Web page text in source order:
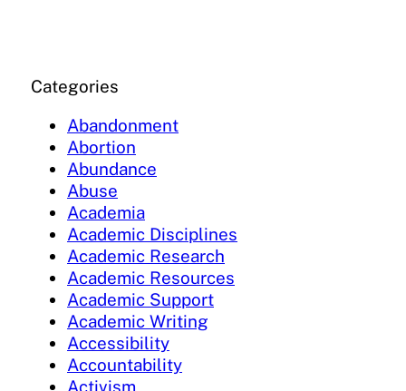
Categories
Abandonment
Abortion
Abundance
Abuse
Academia
Academic Disciplines
Academic Research
Academic Resources
Academic Support
Academic Writing
Accessibility
Accountability
Activism